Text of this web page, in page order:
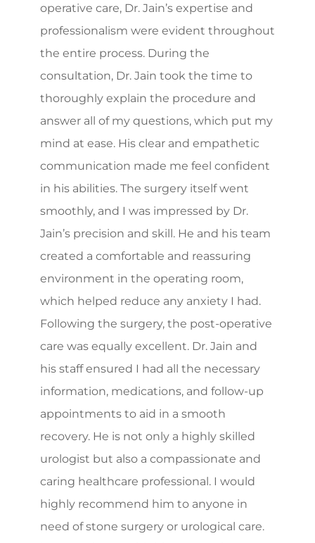
operative care, Dr. Jain’s expertise and
professionalism were evident throughout
the entire process. During the
consultation, Dr. Jain took the time to
thoroughly explain the procedure and
answer all of my questions, which put my
mind at ease. His clear and empathetic
communication made me feel confident
in his abilities. The surgery itself went
smoothly, and I was impressed by Dr.
Jain’s precision and skill. He and his team
created a comfortable and reassuring
environment in the operating room,
which helped reduce any anxiety I had.
Following the surgery, the post-operative
care was equally excellent. Dr. Jain and
his staff ensured I had all the necessary
information, medications, and follow-up
appointments to aid in a smooth
recovery. He is not only a highly skilled
urologist but also a compassionate and
caring healthcare professional. I would
highly recommend him to anyone in
need of stone surgery or urological care.